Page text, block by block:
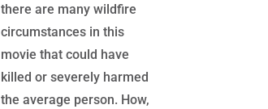
there are many wildfire
circumstances in this
movie that could have
killed or severely harmed
the average person. How,